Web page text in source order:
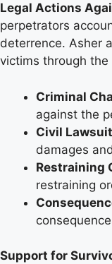
Legal Actions
perpetrators
deterrence. Asher
victims through
Criminal
against the
Civil
damages
Restraining
restraining
Support for